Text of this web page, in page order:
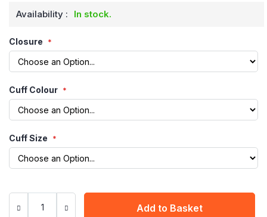
Availability : In stock.
Closure
Cuff Colour
Cuff Size
Add to Basket